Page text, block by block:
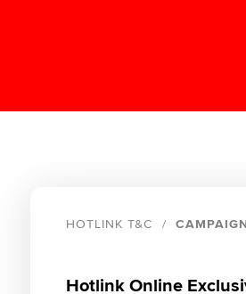
HOTLINK T&C
Hotlink Online